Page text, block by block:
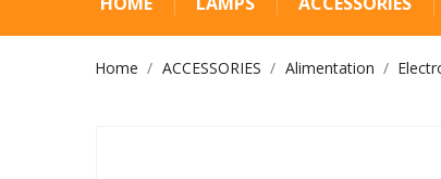
Home ACCESSORIES Alimentation